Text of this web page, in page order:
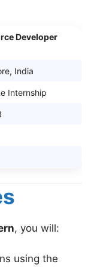
Developer
India
Internship
, you will:
using the